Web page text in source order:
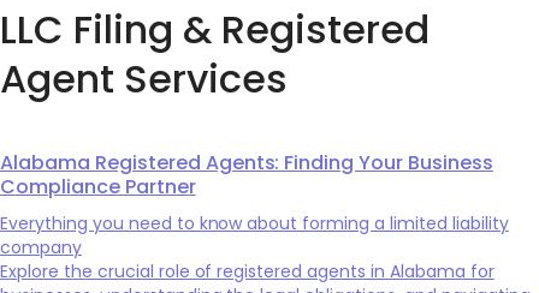
LLC Filing & Registered
Agent Services
Alabama Registered Agents: Finding Your Business
Compliance Partner
Everything you need to know about forming a limited liability
company
Explore the crucial role of registered agents in Alabama for